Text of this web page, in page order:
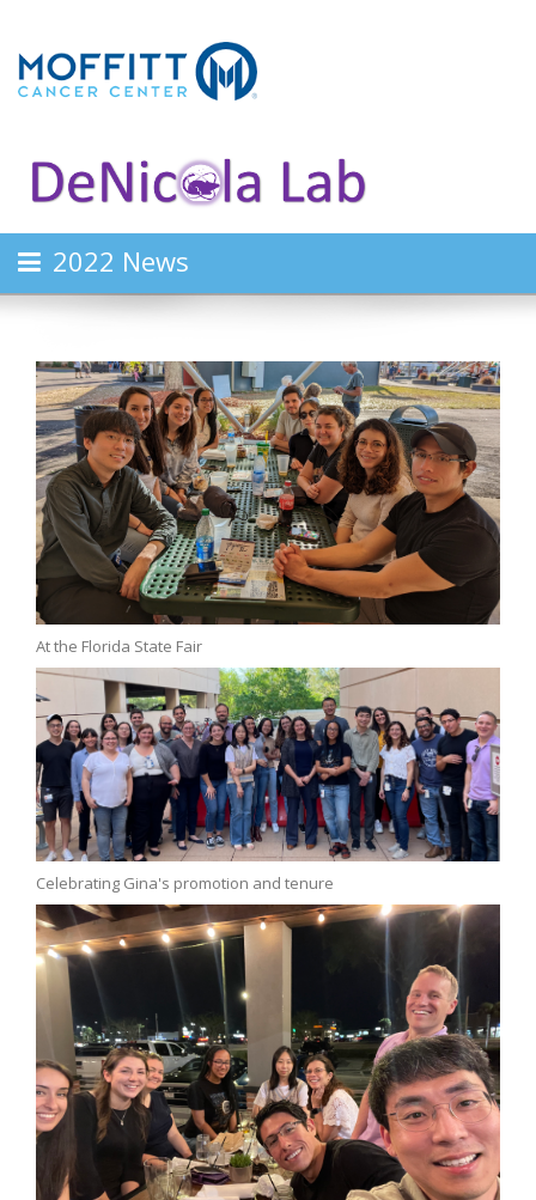
2022 News
At the Florida State Fair
Celebrating Gina's promotion and tenure